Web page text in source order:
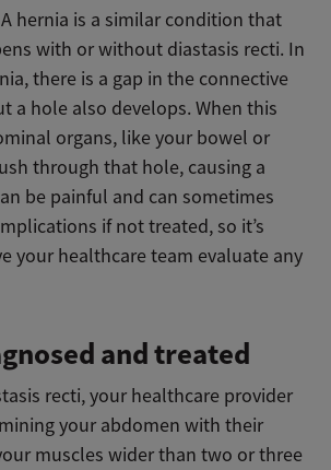
hernia is a similar condition that
with or without diastasis recti. In
there is a gap in the connective
a hole also develops. When this
organs, like your bowel or
through that hole, causing a
be painful and can sometimes
if not treated, so it’s
your healthcare team evaluate any
and treated
recti, your healthcare provider
your abdomen with their
muscles wider than two or three